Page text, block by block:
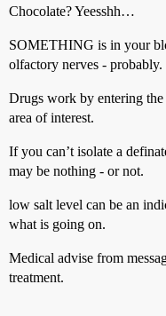
Chocolate? Yeesshh…
SOMETHING is in your
olfactory nerves - probably.
Drugs work by entering
area of interest.
If you can’t isolate a
may be nothing - or not.
low salt level can be an
what is going on.
Medical advise from
treatment.